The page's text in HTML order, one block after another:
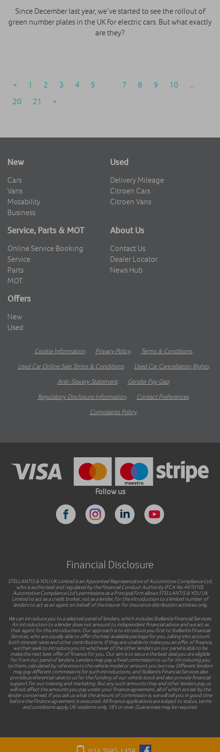
Since December last year, we’ve started to see the rollout of
green number plates in the UK for electric cars. But what exactly
are they?
« 1 2 3 4 5 7 8 9 10
...
20
21 »
New
Cars
Vans
Motability
Business
Used
Delivery Mileage
Citroen Cars
Citroen Vans
Service, Parts & MOT
Online Service Booking
Service
Parts
MOT
About Us
Contact Us
Dealer Locator
News Hub
Offers
New
Used
Cookie Information. Privacy Policy. Terms & Conditions.
Used Car Online Sale Terms & Conditions. Used Car Cancellation Rights.
Anti-Slavery Statement. Gender Pay Gap.
Regulatory Disclosure Information. Contact Preferences.
Complaints Policy.
Follow us
Financial Disclosure
STELLANTIS & YOU UK Limited is an Appointed Representative of Automotive Compliance Ltd,
who is authorised and regulated by the Financial Conduct Authority (FCA No 497010).
Automotive Compliance Ltd’s permissions as a Principal Firm allows STELLANTIS & YOU UK
Limited to act as a credit broker, not as a lender, for the introduction to a limited number of
lenders to act as an agent on behalf of the insurer for insurance distribution activities only.
We can introduce you to a selected panel of lenders, which includes Stellantis Financial Services.
An introduction to a lender does not amount to independent financial advice and we act as
their agent for this introduction. Our approach is to introduce you first to Stellantis Financial
Services, who are usually able to offer the best available package for you, taking into account
both interest rates and other contributions. If they are unable to make you an offer of finance,
we then seek to introduce you to whichever of the other lenders on our panel is able to be
make the next best offer of finance for you. Our aim is to secure the best deal you are eligible
for from our panel of lenders. Lenders may pay a fixed commission to us for introducing you
to them, calculated by reference to the vehicle model or amount you borrow. Different lenders
may pay different commissions for such introductions, and Stellantis Financial Services also
provide preferential rates to us for the funding of our vehicle stock and also provide financial
support for our training and marketing. But any such amounts they and other lenders pay us
will not affect the amounts you pay under your finance agreement, all of which are set by the
lender concerned. If you ask us what the amount of commission is, we will tell you in good time
before the Finance agreement is executed. All finance applications are subject to status, terms
and conditions apply, UK residents only, 18’s or over. Guarantees may be required.